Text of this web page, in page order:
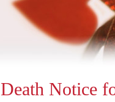
Death Notice